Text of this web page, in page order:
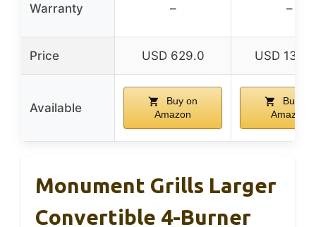
Warranty – –
Price USD 629.0 USD
Available
Buy on
Amazon
Buy on
Amazon
Monument Grills Larger
Convertible 4-Burner